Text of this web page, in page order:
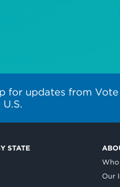
for updates from
STATE
Who
Our